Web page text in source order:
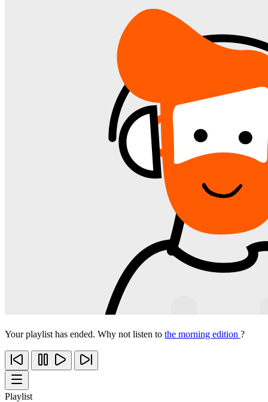
Your playlist has ended. Why not listen to the morning edition ?
Playlist